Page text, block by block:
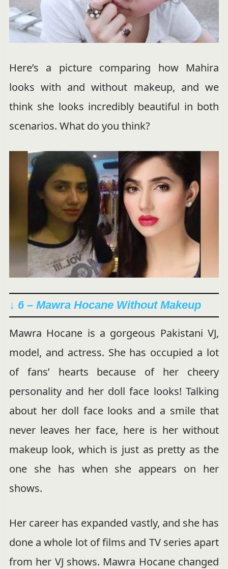
Here’s a picture comparing how Mahira
looks with and without makeup, and we
think she looks incredibly beautiful in both
scenarios. What do you think?
↓ 6 – Mawra Hocane Without Makeup
Mawra Hocane is a gorgeous Pakistani VJ,
model, and actress. She has occupied a lot
of fans’ hearts because of her cheery
personality and her doll face looks! Talking
about her doll face looks and a smile that
never leaves her face, here is her without
makeup look, which is just as pretty as the
one she has when she appears on her
shows.
Her career has expanded vastly, and she has
done a whole lot of films and TV series apart
from her VJ shows. Mawra Hocane changed